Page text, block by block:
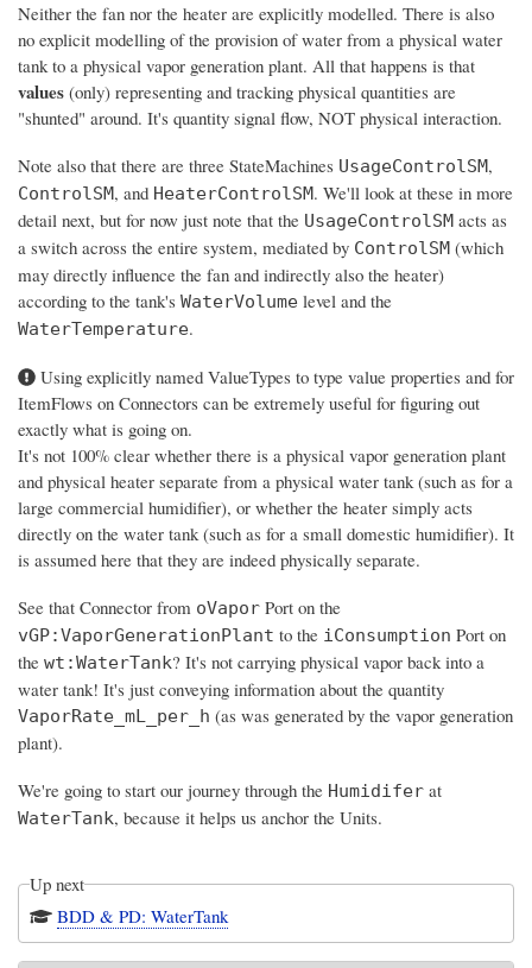
Neither the fan nor the heater are explicitly modelled. There is also
no explicit modelling of the provision of water from a physical water
tank to a physical vapor generation plant. All that happens is that
values (only) representing and tracking physical quantities are
"shunted" around. It's quantity signal flow, NOT physical interaction.
Note also that there are three StateMachines UsageControlSM,
ControlSM, and HeaterControlSM. We'll look at these in more
detail next, but for now just note that the UsageControlSM acts as
a switch across the entire system, mediated by ControlSM (which
may directly influence the fan and indirectly also the heater)
according to the tank's WaterVolume level and the
WaterTemperature.
Using explicitly named ValueTypes to type value properties and for
ItemFlows on Connectors can be extremely useful for figuring out
exactly what is going on.
It's not 100% clear whether there is a physical vapor generation plant
and physical heater separate from a physical water tank (such as for a
large commercial humidifier), or whether the heater simply acts
directly on the water tank (such as for a small domestic humidifier). It
is assumed here that they are indeed physically separate.
See that Connector from oVapor Port on the
vGP:VaporGenerationPlant to the iConsumption Port on
the wt:WaterTank? It's not carrying physical vapor back into a
water tank! It's just conveying information about the quantity
VaporRate_mL_per_h (as was generated by the vapor generation
plant).
We're going to start our journey through the Humidifer at
WaterTank, because it helps us anchor the Units.
Up next
BDD & PD: WaterTank